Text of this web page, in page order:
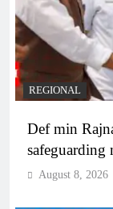
REGIONAL
Def min
safeguarding
August 8, 2026